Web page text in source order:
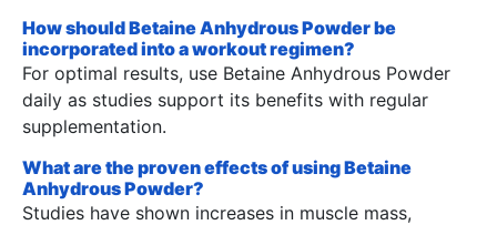
How should Betaine Anhydrous Powder be
incorporated into a workout regimen?
For optimal results, use Betaine Anhydrous Powder
daily as studies support its benefits with regular
supplementation.
What are the proven effects of using Betaine
Anhydrous Powder?
Studies have shown increases in muscle mass,